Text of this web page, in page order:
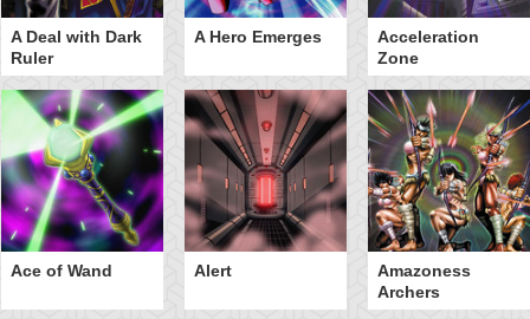
A Deal with Dark
Ruler
A Hero Emerges
Acceleration
Zone
Ace of Wand Alert
Amazoness
Archers